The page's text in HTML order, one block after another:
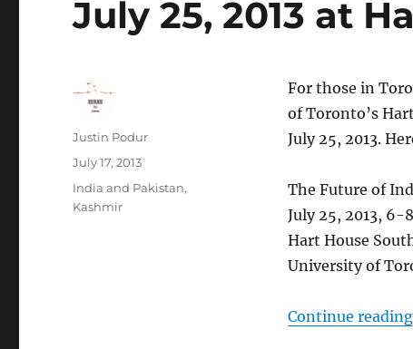
July 25, 2013 at
For those in
of Toronto’s
July 25, 2013.
The Future of
July 25, 2013, 6-
Hart House
University of
Continue reading
Author
Justin Podur
Posted
July 17, 2013
Categories
India and Pakistan,
Kashmir